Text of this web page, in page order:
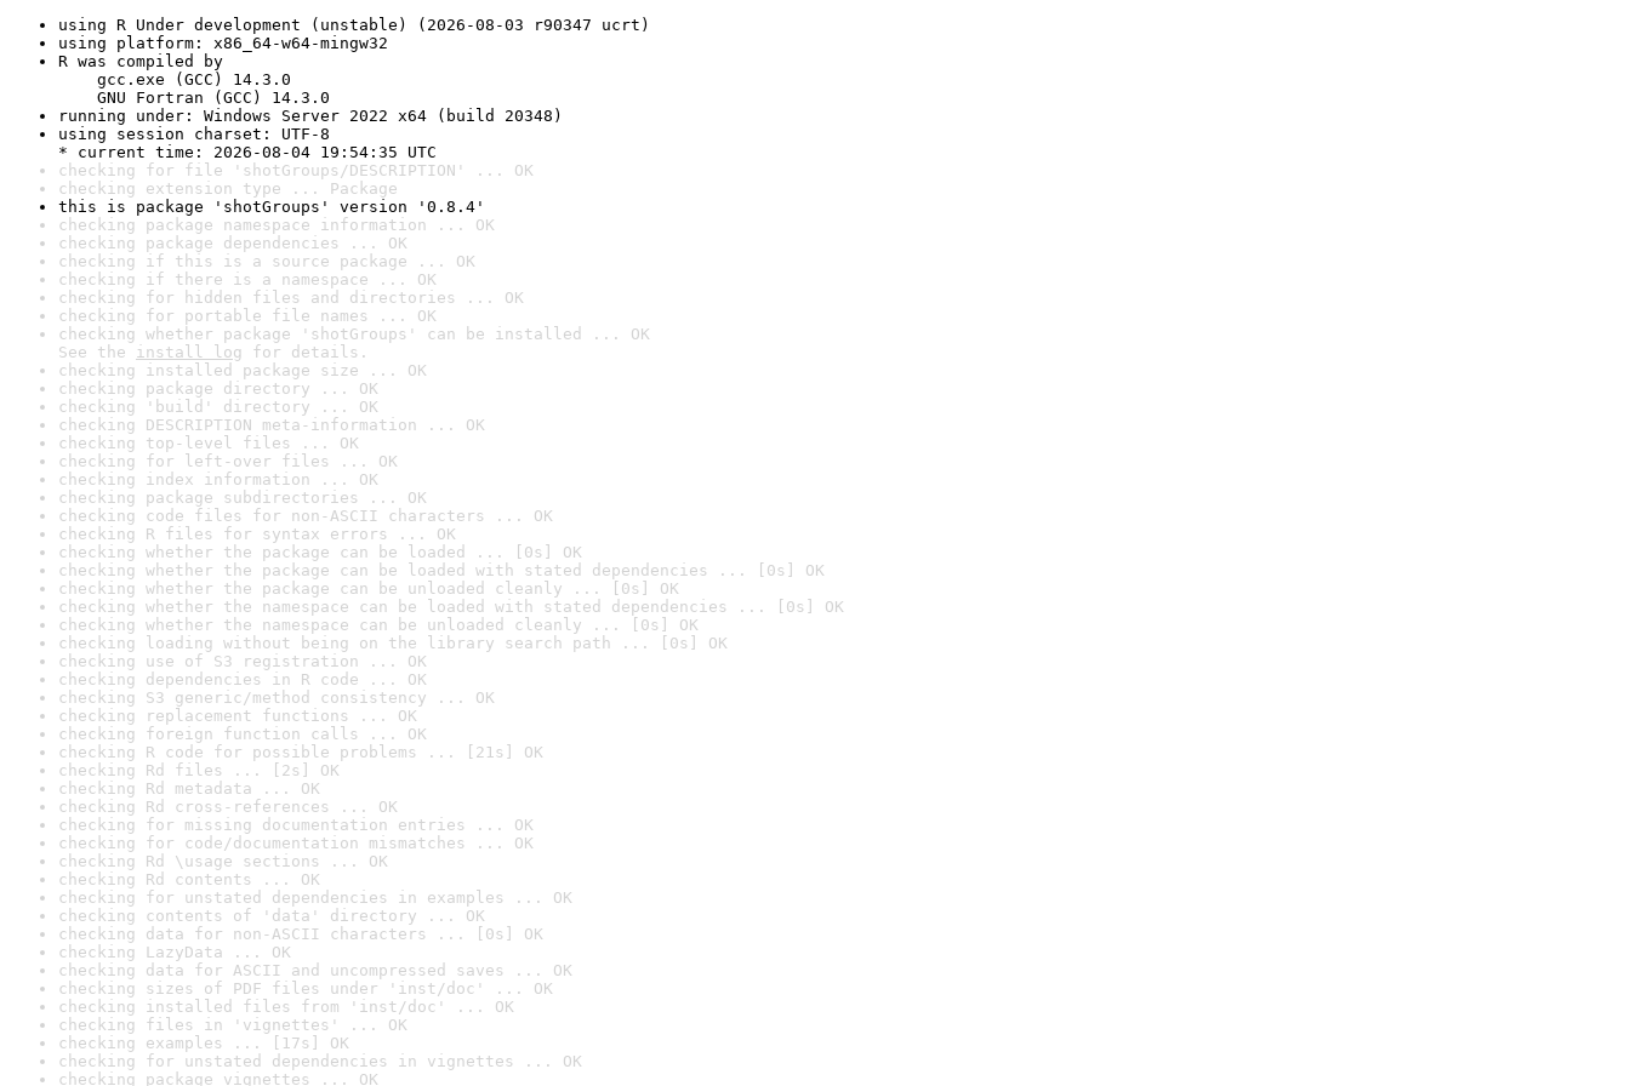
using R Under development (unstable) (2026-08-03 r90347 ucrt)
using platform: x86_64-w64-mingw32
R was compiled by
gcc.exe (GCC) 14.3.0
GNU Fortran (GCC) 14.3.0
running under: Windows Server 2022 x64 (build 20348)
using session charset: UTF-8
* current time: 2026-08-04 19:54:35 UTC
checking for file 'shotGroups/DESCRIPTION' ... OK
checking extension type ... Package
this is package 'shotGroups' version '0.8.4'
checking package namespace information ... OK
checking package dependencies ... OK
checking if this is a source package ... OK
checking if there is a namespace ... OK
checking for hidden files and directories ... OK
checking for portable file names ... OK
checking whether package 'shotGroups' can be installed ... OK
See the install log for details.
checking installed package size ... OK
checking package directory ... OK
checking 'build' directory ... OK
checking DESCRIPTION meta-information ... OK
checking top-level files ... OK
checking for left-over files ... OK
checking index information ... OK
checking package subdirectories ... OK
checking code files for non-ASCII characters ... OK
checking R files for syntax errors ... OK
checking whether the package can be loaded ... [0s] OK
checking whether the package can be loaded with stated dependencies ... [0s] OK
checking whether the package can be unloaded cleanly ... [0s] OK
checking whether the namespace can be loaded with stated dependencies ... [0s] OK
checking whether the namespace can be unloaded cleanly ... [0s] OK
checking loading without being on the library search path ... [0s] OK
checking use of S3 registration ... OK
checking dependencies in R code ... OK
checking S3 generic/method consistency ... OK
checking replacement functions ... OK
checking foreign function calls ... OK
checking R code for possible problems ... [21s] OK
checking Rd files ... [2s] OK
checking Rd metadata ... OK
checking Rd cross-references ... OK
checking for missing documentation entries ... OK
checking for code/documentation mismatches ... OK
checking Rd \usage sections ... OK
checking Rd contents ... OK
checking for unstated dependencies in examples ... OK
checking contents of 'data' directory ... OK
checking data for non-ASCII characters ... [0s] OK
checking LazyData ... OK
checking data for ASCII and uncompressed saves ... OK
checking sizes of PDF files under 'inst/doc' ... OK
checking installed files from 'inst/doc' ... OK
checking files in 'vignettes' ... OK
checking examples ... [17s] OK
checking for unstated dependencies in vignettes ... OK
checking package vignettes ... OK